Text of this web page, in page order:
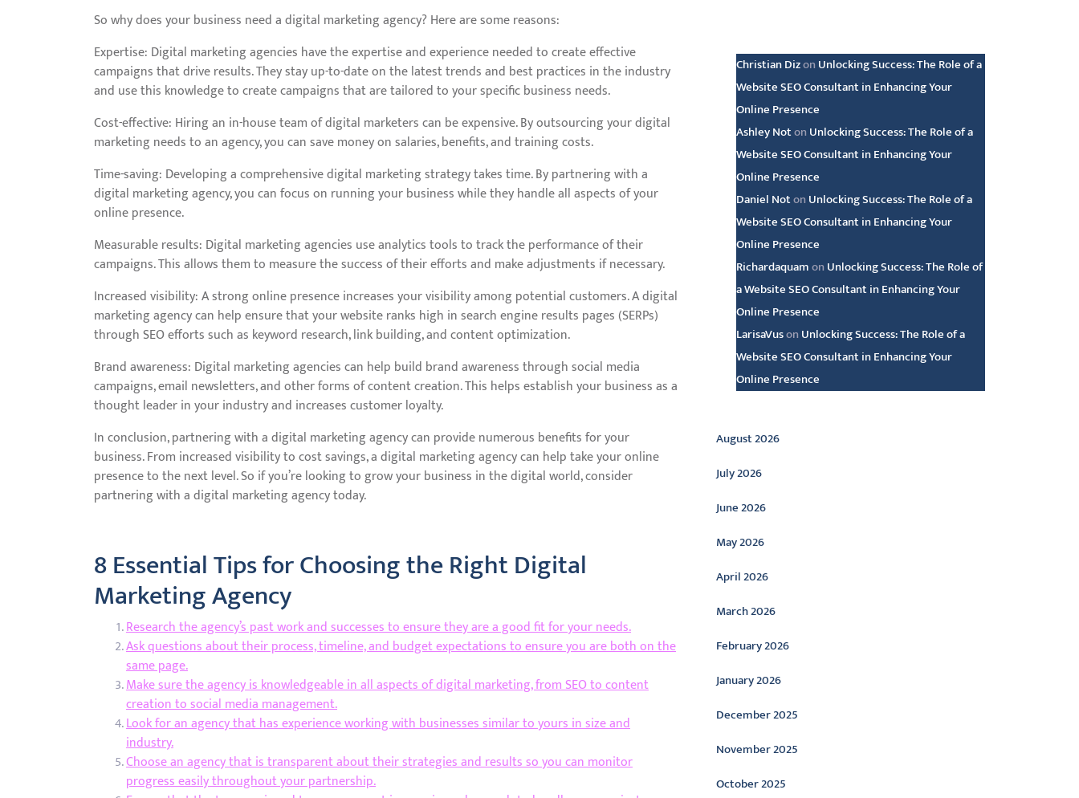
So why does your business need a digital marketing agency? Here are some reasons:
Expertise: Digital marketing agencies have the expertise and experience needed to create effective
campaigns that drive results. They stay up-to-date on the latest trends and best practices in the industry
and use this knowledge to create campaigns that are tailored to your specific business needs.
Cost-effective: Hiring an in-house team of digital marketers can be expensive. By outsourcing your digital
marketing needs to an agency, you can save money on salaries, benefits, and training costs.
Time-saving: Developing a comprehensive digital marketing strategy takes time. By partnering with a
digital marketing agency, you can focus on running your business while they handle all aspects of your
online presence.
Measurable results: Digital marketing agencies use analytics tools to track the performance of their
campaigns. This allows them to measure the success of their efforts and make adjustments if necessary.
Increased visibility: A strong online presence increases your visibility among potential customers. A digital
marketing agency can help ensure that your website ranks high in search engine results pages (SERPs)
through SEO efforts such as keyword research, link building, and content optimization.
Brand awareness: Digital marketing agencies can help build brand awareness through social media
campaigns, email newsletters, and other forms of content creation. This helps establish your business as a
thought leader in your industry and increases customer loyalty.
In conclusion, partnering with a digital marketing agency can provide numerous benefits for your
business. From increased visibility to cost savings, a digital marketing agency can help take your online
presence to the next level. So if you’re looking to grow your business in the digital world, consider
partnering with a digital marketing agency today.
8 Essential Tips for Choosing the Right Digital
Marketing Agency
Research the agency’s past work and successes to ensure they are a good fit for your needs.
Ask questions about their process, timeline, and budget expectations to ensure you are both on the
same page.
Make sure the agency is knowledgeable in all aspects of digital marketing, from SEO to content
creation to social media management.
Look for an agency that has experience working with businesses similar to yours in size and
industry.
Choose an agency that is transparent about their strategies and results so you can monitor
progress easily throughout your partnership.
Christian Dizon Unlocking Success: The Role of a
Website SEO Consultant in Enhancing Your
Online Presence
Ashley Noton Unlocking Success: The Role of a
Website SEO Consultant in Enhancing Your
Online Presence
Daniel Noton Unlocking Success: The Role of a
Website SEO Consultant in Enhancing Your
Online Presence
Richardaquamon Unlocking Success: The Role of
a Website SEO Consultant in Enhancing Your
Online Presence
LarisaVuson Unlocking Success: The Role of a
Website SEO Consultant in Enhancing Your
Online Presence
Archive
August 2026
July 2026
June 2026
May 2026
April 2026
March 2026
February 2026
January 2026
December 2025
November 2025
October 2025